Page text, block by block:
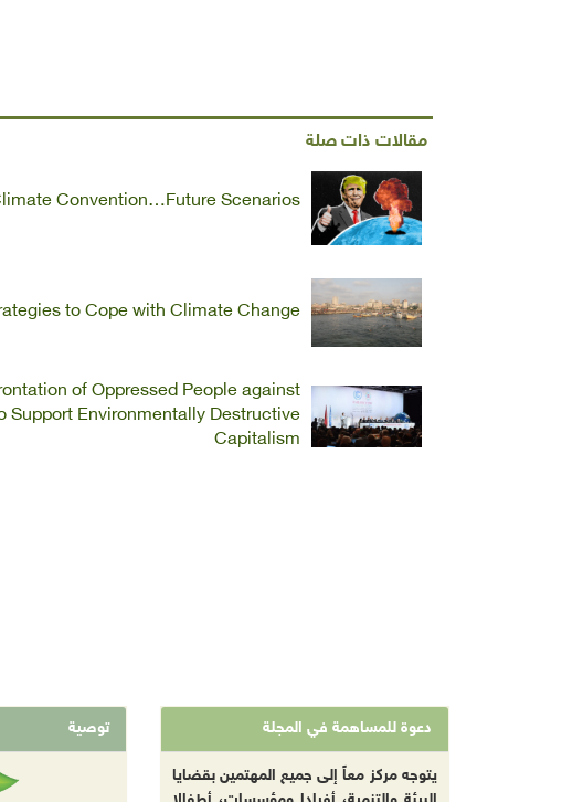
مقالات ذات صلة
Convention…Future Scenarios
to Cope with Climate Change
of Oppressed People against
Environmentally Destructive
Capitalism
دعوة للمساهمة في المجلة
يتوجه مركز معاً إلى جميع المهتمين بقضايا
توصية